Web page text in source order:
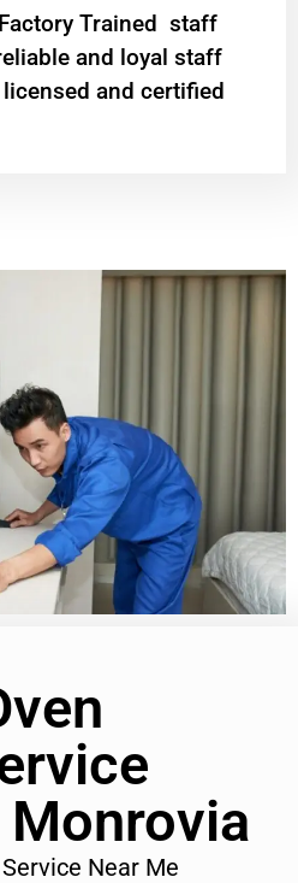
Trained staff
and loyal staff
and certified
Near Me